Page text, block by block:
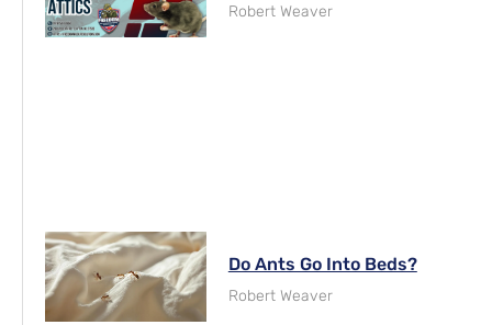
Robert Weaver
Do Ants Go Into Beds?
Robert Weaver